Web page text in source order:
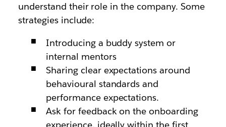
understand their role in the company. Some
strategies include:
Introducing a buddy system or
internal mentors
Sharing clear expectations around
behavioural standards and
performance expectations.
Ask for feedback on the onboarding